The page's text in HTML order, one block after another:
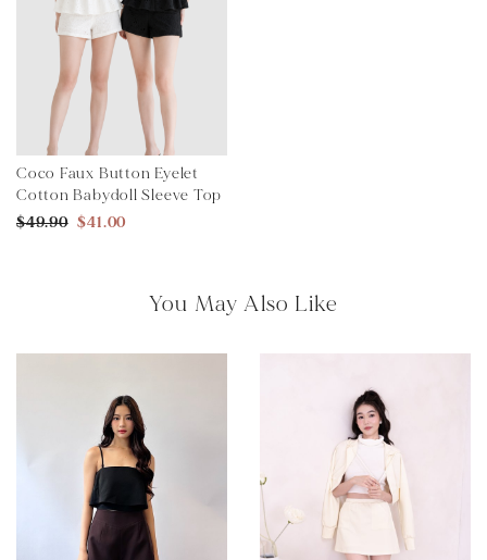
Coco Faux Button Eyelet
Cotton Babydoll Sleeve Top
$49.90 $41.00
You May Also Like